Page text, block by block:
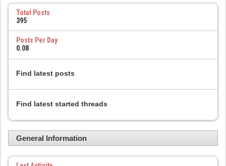
Total Posts
395
Posts Per Day
0.08
Find latest posts
Find latest started threads
General Information